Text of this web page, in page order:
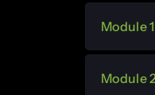
Module
Module